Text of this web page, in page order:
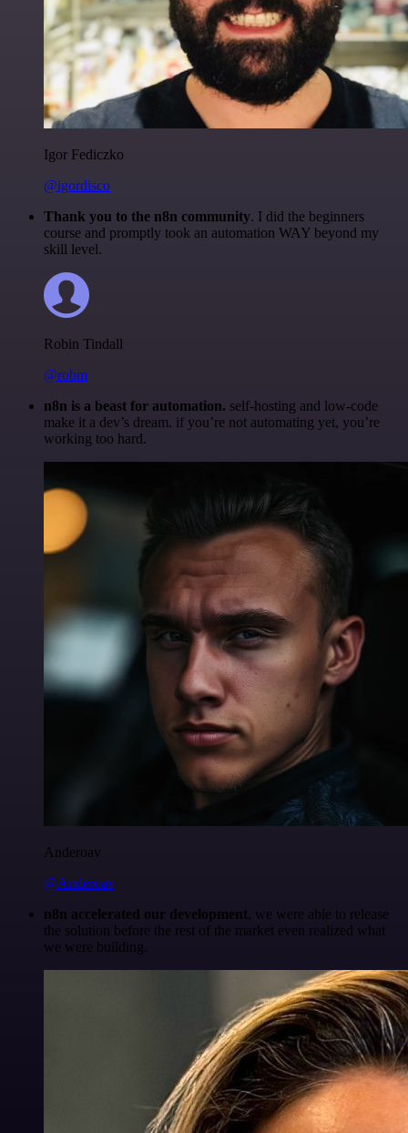
Igor Fediczko
@igordisco
Thank you to the n8n community. I did the beginners
course and promptly took an automation WAY beyond my
skill level.
Robin Tindall
@robm
n8n is a beast for automation. self-hosting and low-code
make it a dev’s dream. if you’re not automating yet, you’re
working too hard.
Anderoav
@Anderoav
n8n accelerated our development, we were able to release
the solution before the rest of the market even realized what
we were building.